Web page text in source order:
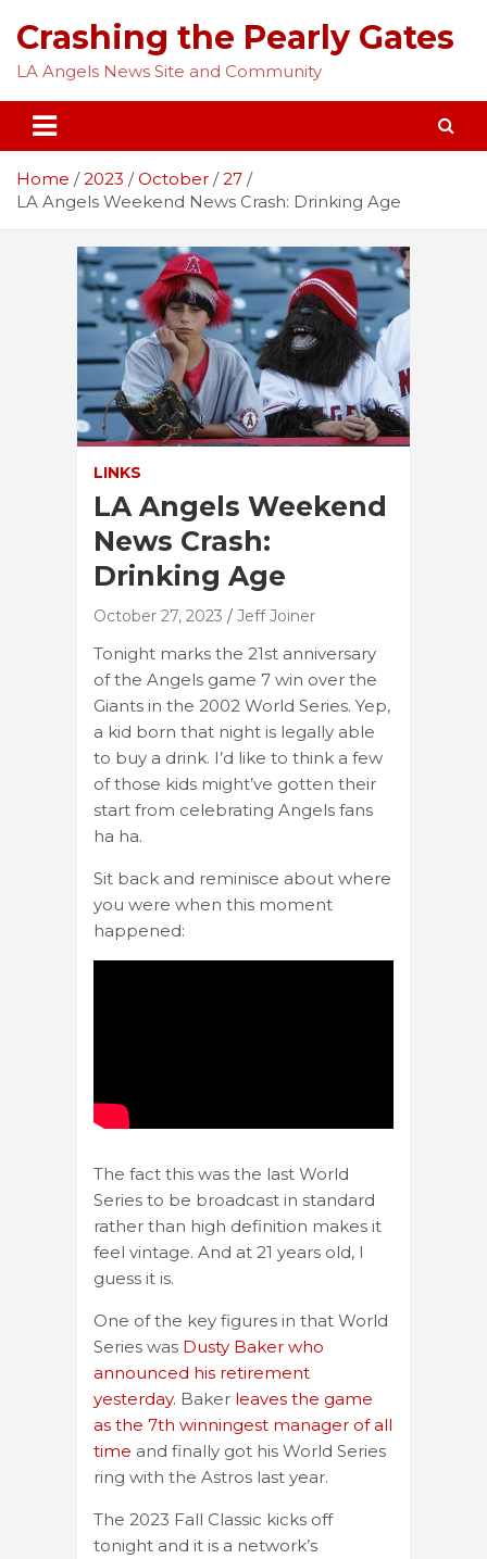
content
Crashing the Pearly Gates
LA Angels News Site and Community
Home 2023 October
27
LA Angels Weekend News Crash: Drinking Age
LINKS
LA Angels Weekend
News Crash:
Drinking Age
October 27, 2023 Jeff Joiner
Tonight marks the 21st anniversary
of the Angels game 7 win over the
Giants in the 2002 World Series. Yep,
a kid born that night is legally able
to buy a drink. I’d like to think a few
of those kids might’ve gotten their
start from celebrating Angels fans
ha ha.
Sit back and reminisce about where
you were when this moment
happened:
The fact this was the last World
Series to be broadcast in standard
rather than high definition makes it
feel vintage. And at 21 years old, I
guess it is.
One of the key figures in that World
Series was Dusty Baker who
announced his retirement
yesterday. Baker leaves the game
as the 7th winningest manager of all
time and finally got his World Series
ring with the Astros last year.
The 2023 Fall Classic kicks off
tonight and it is a network’s